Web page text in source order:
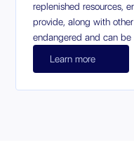
replenished resources,
provide, along with
endangered and can be
Learn more